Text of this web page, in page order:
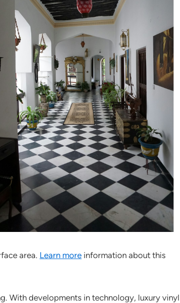
area. Learn more information about this
With developments in technology, luxury vinyl